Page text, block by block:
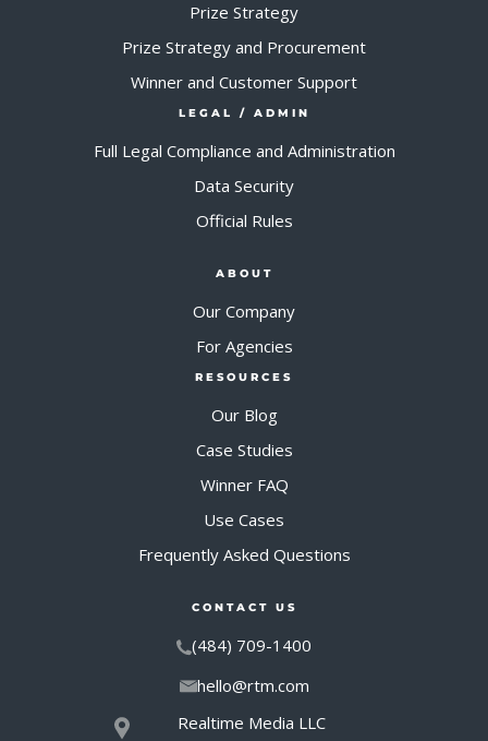
Prize Strategy
Prize Strategy and Procurement
Winner and Customer Support
LEGAL / ADMIN
Full Legal Compliance and Administration
Data Security
Official Rules
ABOUT
Our Company
For Agencies
RESOURCES
Our Blog
Case Studies
Winner FAQ
Use Cases
Frequently Asked Questions
CONTACT US
(484) 709-1400
hello@rtm.com
Realtime Media LLC